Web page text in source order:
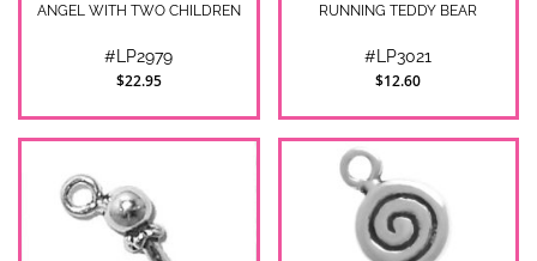
ANGEL WITH TWO CHILDREN
#LP2979
$22.95
RUNNING TEDDY BEAR
#LP3021
$12.60